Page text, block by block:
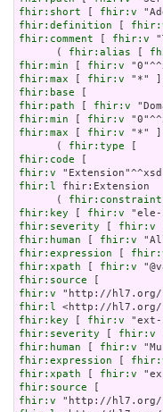
fhir:short [ fhir:v
fhir:definition [
fhir:comment [ fhir:v
      (
fhir:alias [
fhir:min [ fhir:v
fhir:max [ fhir:v
fhir:base
fhir:path [ fhir:v
fhir:min [ fhir:v
fhir:max [ fhir:v "*"
      (
fhir:type
fhir:code
fhir:v
fhir:l
      (
fhir:constraint
fhir:key [ fhir:v
fhir:severity [ fhir:v
fhir:human [ fhir:v
fhir:expression [
fhir:xpath [ fhir:v
fhir:source
fhir:v
fhir:l
fhir:key [ fhir:v
fhir:severity [ fhir:v
fhir:human [ fhir:v
fhir:expression [
fhir:xpath [ fhir:v
fhir:source
fhir:v